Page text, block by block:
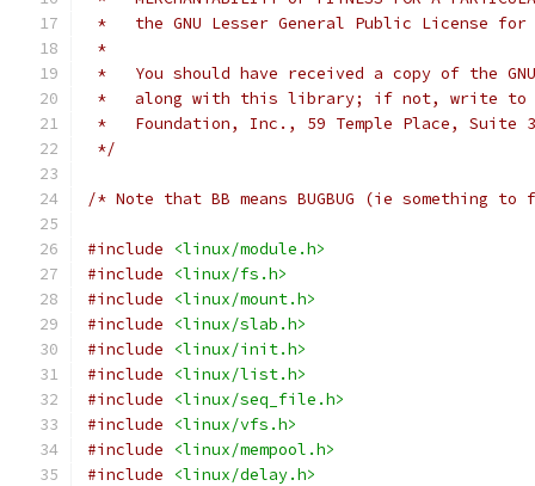
*   the GNU Lesser General Public License
*
*   You should have received a copy of the
*   along with this library; if not, write to
*   Foundation, Inc., 59 Temple Place, Suite
*/
/* Note that BB means BUGBUG (ie something
#include
<linux/module.h>
#include
<linux/fs.h>
#include
<linux/mount.h>
#include
<linux/slab.h>
#include
<linux/init.h>
#include
<linux/list.h>
#include
<linux/seq_file.h>
#include
<linux/vfs.h>
#include
<linux/mempool.h>
#include
<linux/delay.h>